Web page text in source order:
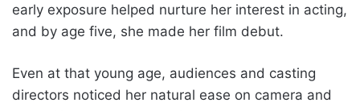
early exposure helped nurture her interest in acting,
and by age five, she made her film debut.
Even at that young age, audiences and casting
directors noticed her natural ease on camera and